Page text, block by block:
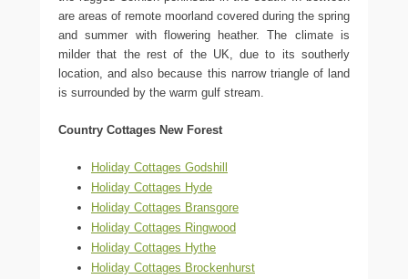
are areas of remote moorland covered during the spring
and summer with flowering heather. The climate is
milder that the rest of the UK, due to its southerly
location, and also because this narrow triangle of land
is surrounded by the warm gulf stream.
Country Cottages New Forest
Holiday Cottages Godshill
Holiday Cottages Hyde
Holiday Cottages Bransgore
Holiday Cottages Ringwood
Holiday Cottages Hythe
Holiday Cottages Brockenhurst